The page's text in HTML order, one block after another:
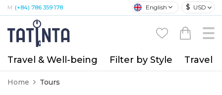
M: (+84) 786 359 178 English $ USD
Travel & Well-being Filter by Style Travel
Home Tours